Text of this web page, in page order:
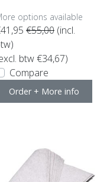
options available
€55,00 (incl.
btw €34,67)
Compare
Order + More info